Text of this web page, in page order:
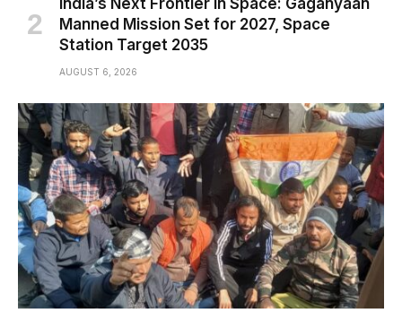
Manned Mission Set for 2027, Space
Station Target 2035
AUGUST 6, 2026